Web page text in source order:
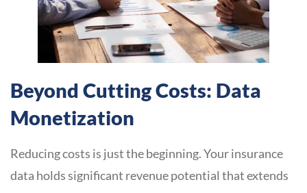
Beyond Cutting Costs: Data
Monetization
Reducing costs is just the beginning. Your insurance
data holds significant revenue potential that extends